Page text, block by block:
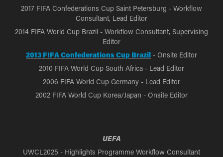
2017 FIFA Confederations Cup Saint Petersburg - Workflow
Consultant, Lead Editor
2014 FIFA World Cup Brazil - Workflow Consultant, Supervising
Editor
2013 FIFA Confederations Cup Brazil - Onsite Editor
2010 FIFA World Cup South Africa - Lead Editor
2006 FIFA World Cup Germany - Lead Editor
2002 FIFA World Cup Korea/Japan - Onsite Editor
UEFA
UWCL2025 - Highlights Programme Workflow Consultant